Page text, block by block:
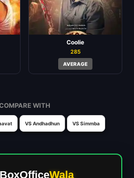
Coolie
285
AVERAGE
WITH
VS Andhadhun VS Simmba
Wala